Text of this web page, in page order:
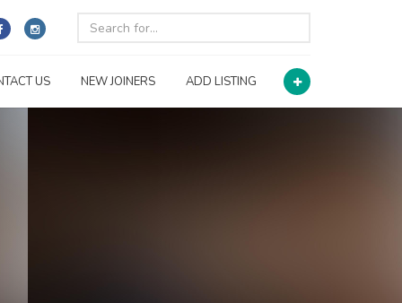
US NEW JOINERS ADD LISTING